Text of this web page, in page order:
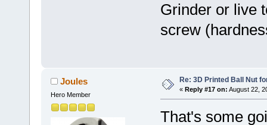
Grinder or live
screw
Joules
Hero Member
Re: 3D Printed Ball Nut
« Reply #17 on: August 22,
That's some